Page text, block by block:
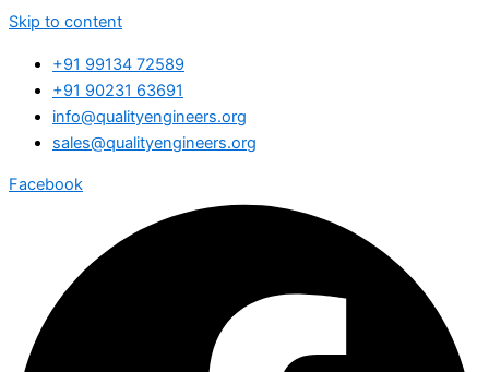
Skip to content
+91 99134 72589
+91 90231 63691
info@qualityengineers.org
sales@qualityengineers.org
Facebook